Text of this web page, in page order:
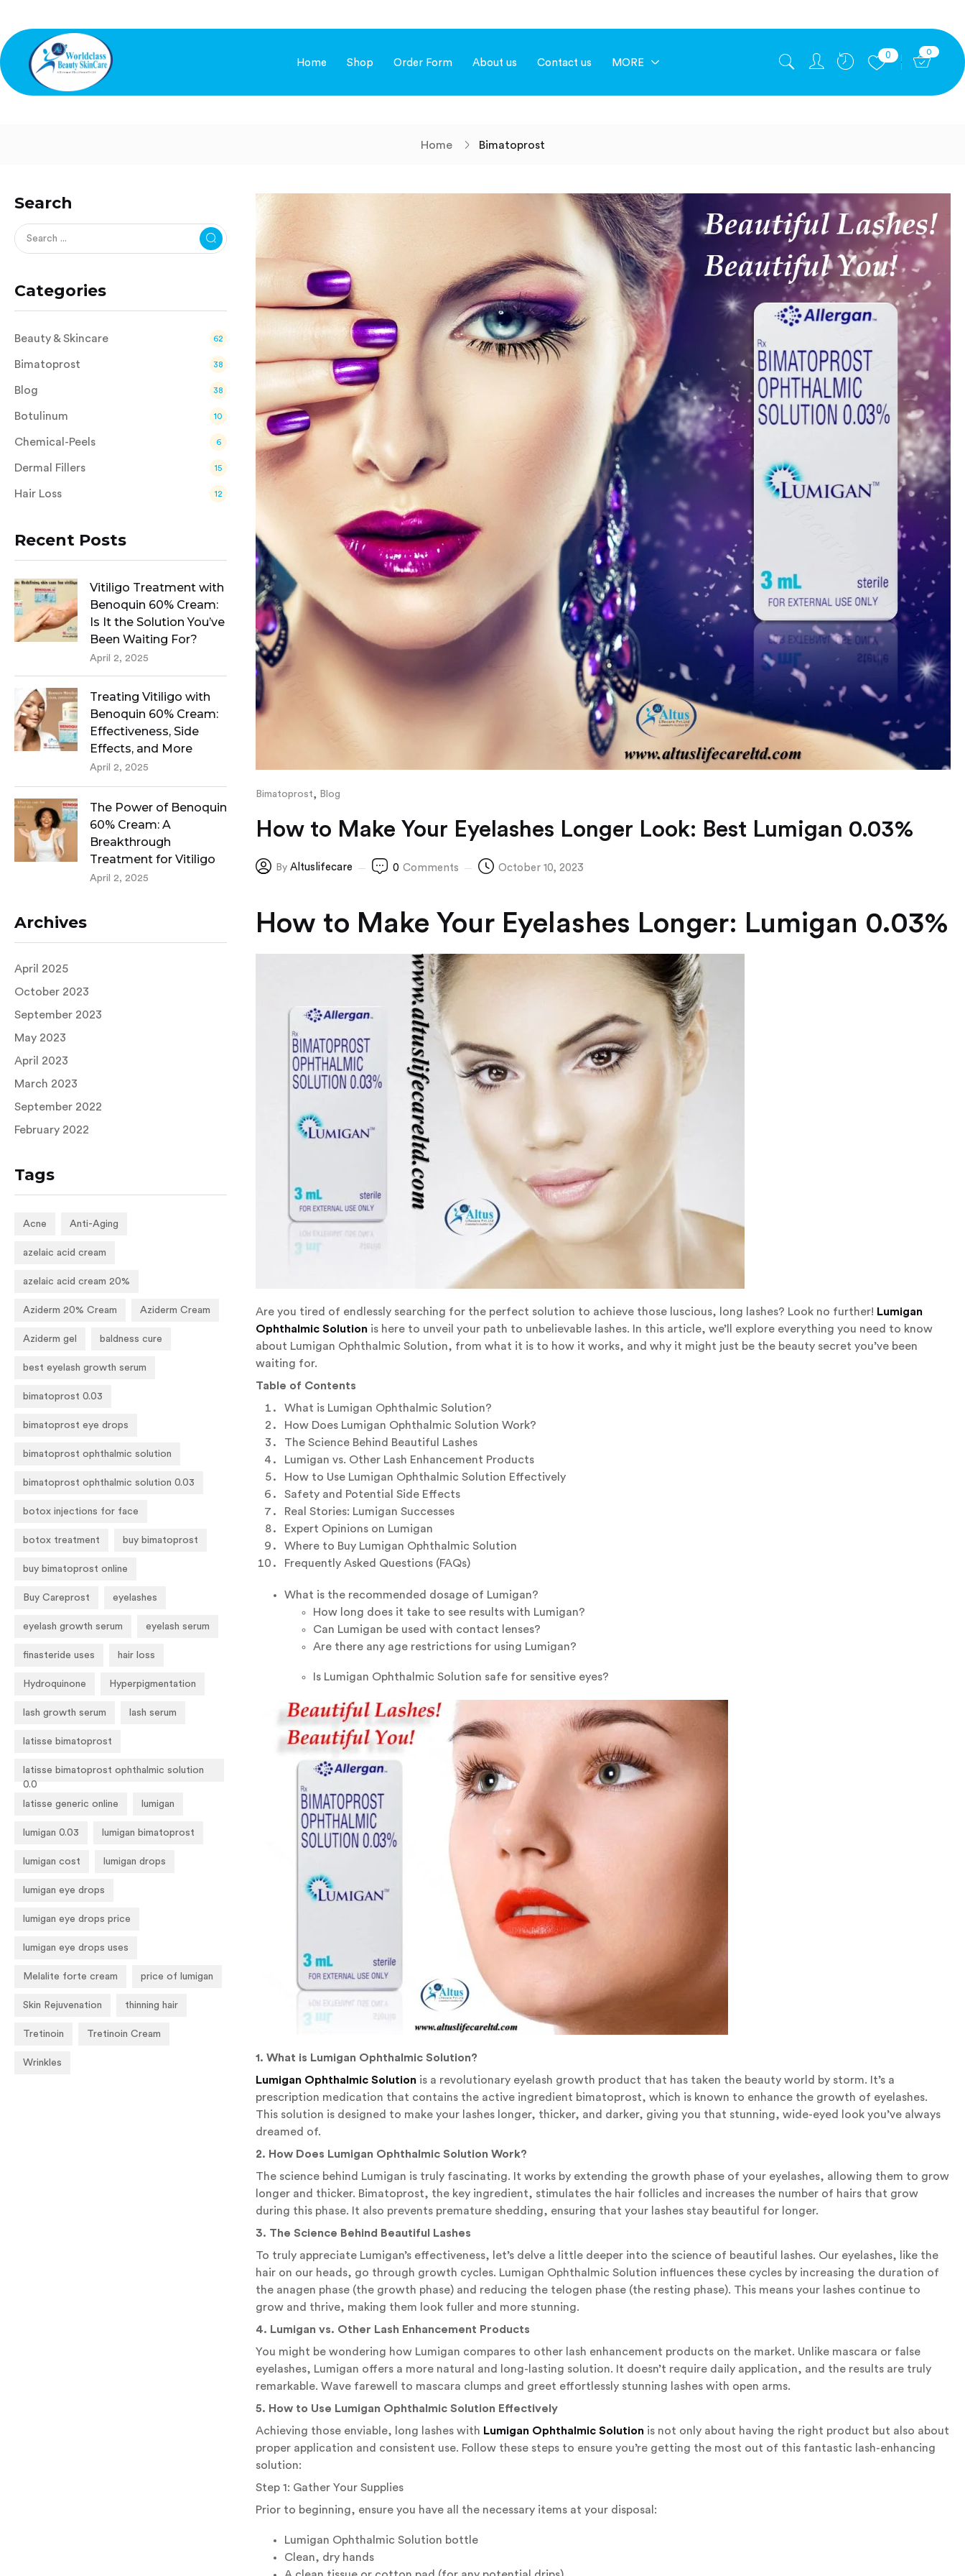
Home Shop Order Form About us Contact us MORE
0 0
Home Bimatoprost
Search
Categories
Beauty & Skincare 62
Bimatoprost 38
Blog 38
Botulinum 10
Chemical-Peels 6
Dermal Fillers 15
Hair Loss 12
Recent Posts
Vitiligo Treatment with
Benoquin 60% Cream:
Is It the Solution You’ve
Been Waiting For?
April 2, 2025
Treating Vitiligo with
Benoquin 60% Cream:
Effectiveness, Side
Effects, and More
April 2, 2025
The Power of Benoquin
60% Cream: A
Breakthrough
Treatment for Vitiligo
April 2, 2025
Archives
April 2025
October 2023
September 2023
May 2023
April 2023
March 2023
September 2022
February 2022
Tags
Acne Anti-Aging
azelaic acid cream
azelaic acid cream 20%
Aziderm 20% Cream Aziderm Cream
Aziderm gel baldness cure
best eyelash growth serum
bimatoprost 0.03
bimatoprost eye drops
bimatoprost ophthalmic solution
bimatoprost ophthalmic solution 0.03
botox injections for face
botox treatment buy bimatoprost
buy bimatoprost online
Buy Careprost eyelashes
eyelash growth serum eyelash serum
finasteride uses hair loss
Hydroquinone Hyperpigmentation
lash growth serum lash serum
latisse bimatoprost
latisse bimatoprost ophthalmic solution
0.0
latisse generic online
lumigan
lumigan 0.03 lumigan bimatoprost
lumigan cost lumigan drops
lumigan eye drops
lumigan eye drops price
lumigan eye drops uses
Melalite forte cream price of lumigan
Skin Rejuvenation thinning hair
Tretinoin Tretinoin Cream
Wrinkles
Bimatoprost, Blog
How to Make Your Eyelashes Longer Look: Best Lumigan 0.03%
By Altuslifecare 0 Comments October 10, 2023
How to Make Your Eyelashes Longer: Lumigan 0.03%
Are you tired of endlessly searching for the perfect solution to achieve those luscious, long lashes? Look no further! Lumigan
Ophthalmic Solution is here to unveil your path to unbelievable lashes. In this article, we’ll explore everything you need to know
about Lumigan Ophthalmic Solution, from what it is to how it works, and why it might just be the beauty secret you’ve been
waiting for.
Table of Contents
What is Lumigan Ophthalmic Solution?
How Does Lumigan Ophthalmic Solution Work?
The Science Behind Beautiful Lashes
Lumigan vs. Other Lash Enhancement Products
How to Use Lumigan Ophthalmic Solution Effectively
Safety and Potential Side Effects
Real Stories: Lumigan Successes
Expert Opinions on Lumigan
Where to Buy Lumigan Ophthalmic Solution
Frequently Asked Questions (FAQs)
What is the recommended dosage of Lumigan?
How long does it take to see results with Lumigan?
Can Lumigan be used with contact lenses?
Are there any age restrictions for using Lumigan?
Is Lumigan Ophthalmic Solution safe for sensitive eyes?
1. What is Lumigan Ophthalmic Solution?
Lumigan Ophthalmic Solution is a revolutionary eyelash growth product that has taken the beauty world by storm. It’s a
prescription medication that contains the active ingredient bimatoprost, which is known to enhance the growth of eyelashes.
This solution is designed to make your lashes longer, thicker, and darker, giving you that stunning, wide-eyed look you’ve always
dreamed of.
2. How Does Lumigan Ophthalmic Solution Work?
The science behind Lumigan is truly fascinating. It works by extending the growth phase of your eyelashes, allowing them to grow
longer and thicker. Bimatoprost, the key ingredient, stimulates the hair follicles and increases the number of hairs that grow
during this phase. It also prevents premature shedding, ensuring that your lashes stay beautiful for longer.
3. The Science Behind Beautiful Lashes
To truly appreciate Lumigan’s effectiveness, let’s delve a little deeper into the science of beautiful lashes. Our eyelashes, like the
hair on our heads, go through growth cycles. Lumigan Ophthalmic Solution influences these cycles by increasing the duration of
the anagen phase (the growth phase) and reducing the telogen phase (the resting phase). This means your lashes continue to
grow and thrive, making them look fuller and more stunning.
4. Lumigan vs. Other Lash Enhancement Products
You might be wondering how Lumigan compares to other lash enhancement products on the market. Unlike mascara or false
eyelashes, Lumigan offers a more natural and long-lasting solution. It doesn’t require daily application, and the results are truly
remarkable. Wave farewell to mascara clumps and greet effortlessly stunning lashes with open arms.
5. How to Use Lumigan Ophthalmic Solution Effectively
Achieving those enviable, long lashes with Lumigan Ophthalmic Solution is not only about having the right product but also about
proper application and consistent use. Follow these steps to ensure you’re getting the most out of this fantastic lash-enhancing
solution:
Step 1: Gather Your Supplies
Prior to beginning, ensure you have all the necessary items at your disposal:
Lumigan Ophthalmic Solution bottle
Clean, dry hands